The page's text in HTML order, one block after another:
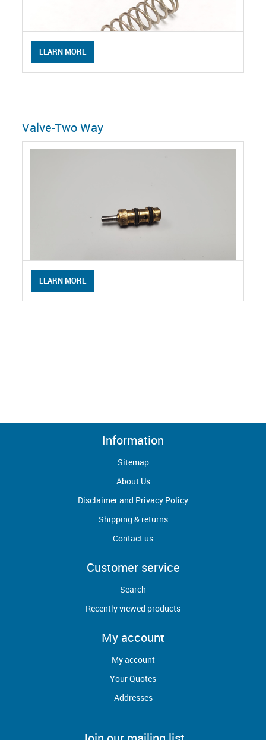
LEARN MORE
Valve-Two Way
LEARN MORE
Information
Sitemap
About Us
Disclaimer and Privacy Policy
Shipping & returns
Contact us
Customer service
Search
Recently viewed products
My account
My account
Your Quotes
Addresses